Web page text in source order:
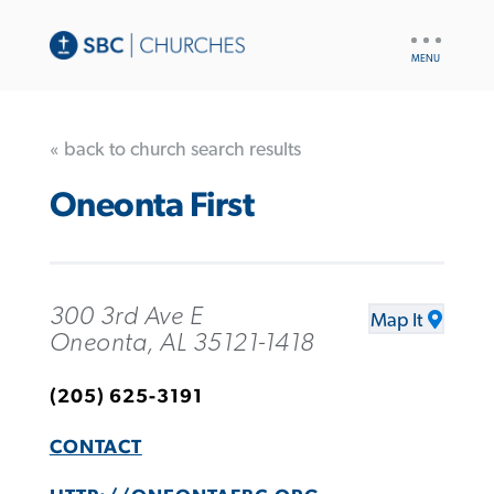
« back to church search results
Oneonta First
300 3rd Ave E
Oneonta, AL 35121-1418
Map It
(205) 625-3191
CONTACT